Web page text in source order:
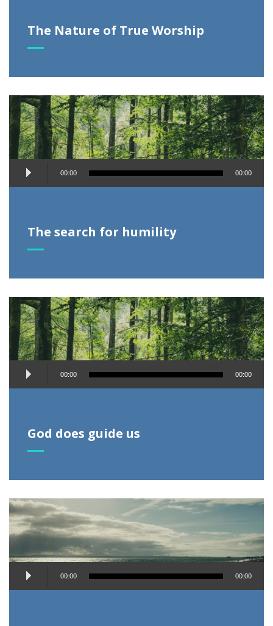
The Nature of True Worship
Audio
Player
00:00 00:00
The search for humility
God does guide us
Audio
Player
00:00 00:00
Audio
Player
00:00 00:00